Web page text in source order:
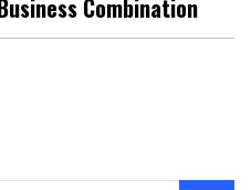
Business Combination